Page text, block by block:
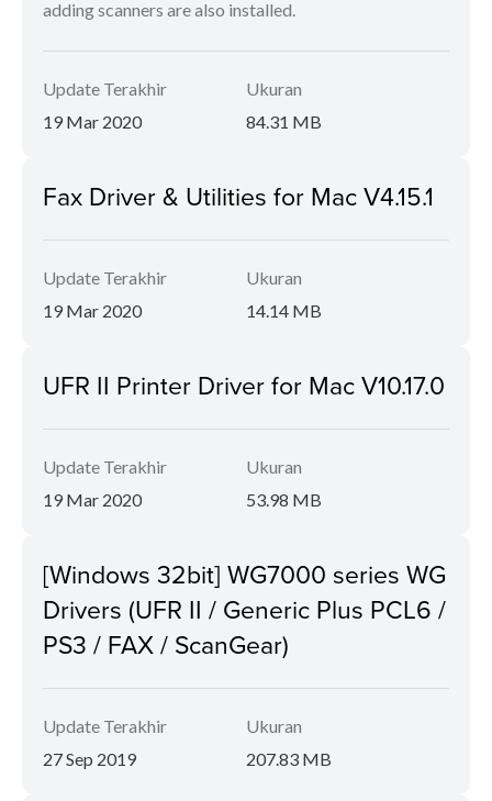
adding scanners are also installed.
Update Terakhir
19 Mar 2020
Ukuran
84.31 MB
Fax Driver & Utilities for Mac V4.15.1
Update Terakhir
19 Mar 2020
Ukuran
14.14 MB
UFR II Printer Driver for Mac V10.17.0
Update Terakhir
19 Mar 2020
Ukuran
53.98 MB
[Windows 32bit] WG7000 series WG
Drivers (UFR II / Generic Plus PCL6 /
PS3 / FAX / ScanGear)
Update Terakhir
27 Sep 2019
Ukuran
207.83 MB